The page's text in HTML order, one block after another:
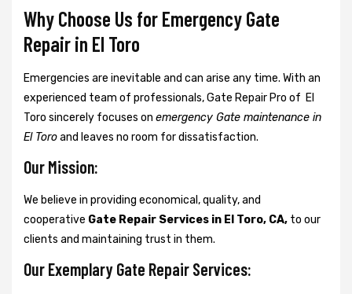
Why Choose Us for Emergency Gate
Repair in El Toro
Emergencies are inevitable and can arise any time. With an
experienced team of professionals, Gate Repair Pro of El
Toro sincerely focuses on emergency Gate maintenance in
El Toroand leaves no room for dissatisfaction.
Our Mission:
We believe in providing economical, quality, and
cooperative Gate Repair Services in El Toro, CA, to our
clients and maintaining trust in them.
Our Exemplary Gate Repair Services: